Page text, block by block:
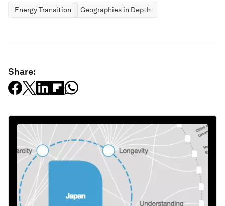
Energy Transition Geographies in Depth
Share: